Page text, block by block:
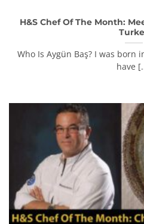
H&S Chef Of The Month:
Who Is Aygün Baş? I was born
have